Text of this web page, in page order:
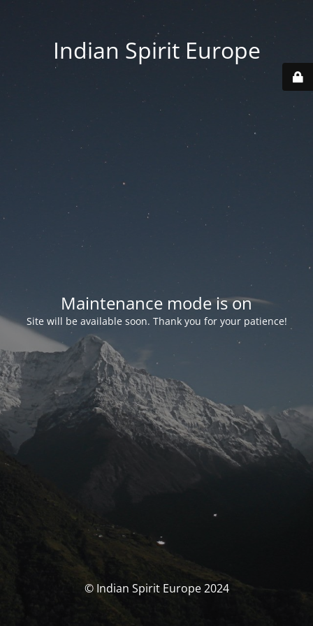
Indian Spirit Europe
Maintenance mode is on
Site will be available soon. Thank you for your patience!
© Indian Spirit Europe 2024